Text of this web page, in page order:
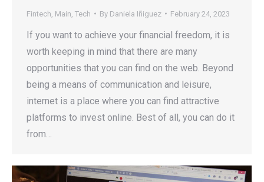
Fintech Main Tech By Daniela Iñiguez February 24, 2023
If you want to achieve your financial freedom, it is
worth keeping in mind that there are many
opportunities that you can find on the web. Beyond
being a means of communication and leisure,
internet is a place where you can find attractive
platforms to invest online. Best of all, you can do it
from…